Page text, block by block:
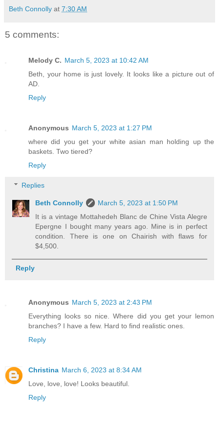
Beth Connolly at 7:30 AM
5 comments:
Melody C. March 5, 2023 at 10:42 AM
Beth, your home is just lovely. It looks like a picture out of
AD.
Reply
Anonymous March 5, 2023 at 1:27 PM
where did you get your white asian man holding up the
baskets. Two tiered?
Reply
Replies
Beth Connolly
March 5, 2023 at 1:50 PM
It is a vintage Mottahedeh Blanc de Chine Vista Alegre
Epergne I bought many years ago. Mine is in perfect
condition. There is one on Chairish with flaws for
$4,500.
Reply
Anonymous March 5, 2023 at 2:43 PM
Everything looks so nice. Where did you get your lemon
branches? I have a few. Hard to find realistic ones.
Reply
Christina March 6, 2023 at 8:34 AM
Love, love, love! Looks beautiful.
Reply